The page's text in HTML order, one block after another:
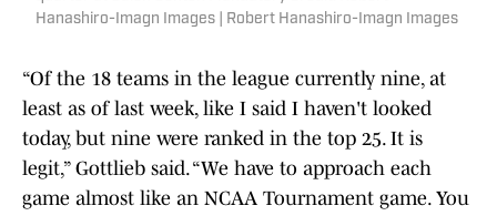
Hanashiro-Imagn Images | Robert Hanashiro-Imagn Images
“Of the 18 teams in the league currently nine, at
least as of last week, like I said I haven't looked
today, but nine were ranked in the top 25. It is
legit,” Gottlieb said. “We have to approach each
game almost like an NCAA Tournament game. You